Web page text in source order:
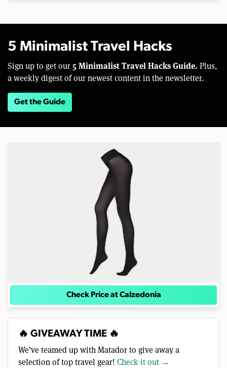
5 Minimalist Travel Hacks
Sign up to get our 5 Minimalist Travel Hacks Guide. Plus,
a weekly digest of our newest content in the newsletter.
Get the Guide
Check Price at Calzedonia
🔥 GIVEAWAY TIME 🔥
We’ve teamed up with Matador to give away a
selection of top travel gear! Check it out →